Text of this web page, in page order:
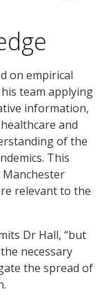
on empirical
team applying
information,
and
of the
This
relevant to the
Dr Hall, “but
necessary
the spread of